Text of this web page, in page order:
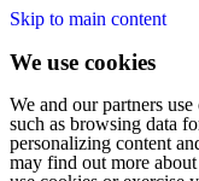
Skip to main content
We use cookies
We and our partners
such as browsing data
personalizing content
may find out more